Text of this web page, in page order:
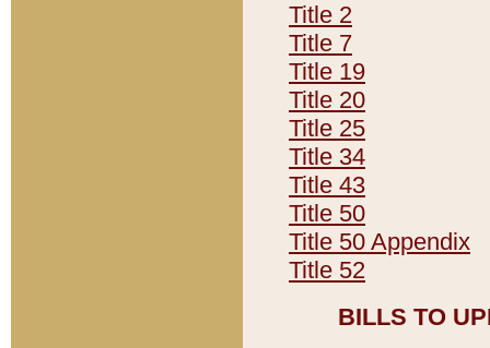
Title 2
Title 7
Title 19
Title 20
Title 25
Title 34
Title 43
Title 50
Title 50 Appendix
Title 52
BILLS TO